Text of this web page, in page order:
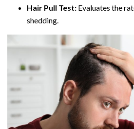
Hair Pull Test: Evaluates the
shedding.